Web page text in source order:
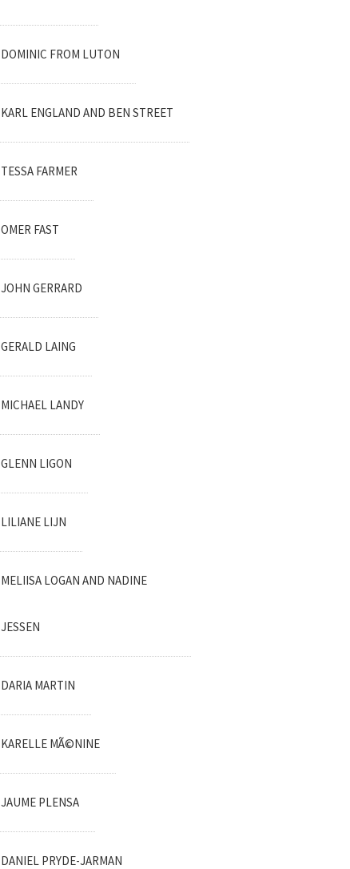
DOMINIC FROM LUTON
KARL ENGLAND AND BEN STREET
TESSA FARMER
OMER FAST
JOHN GERRARD
GERALD LAING
MICHAEL LANDY
GLENN LIGON
LILIANE LIJN
MELIISA LOGAN AND NADINE
JESSEN
DARIA MARTIN
KARELLE MÃ©NINE
JAUME PLENSA
DANIEL PRYDE-JARMAN